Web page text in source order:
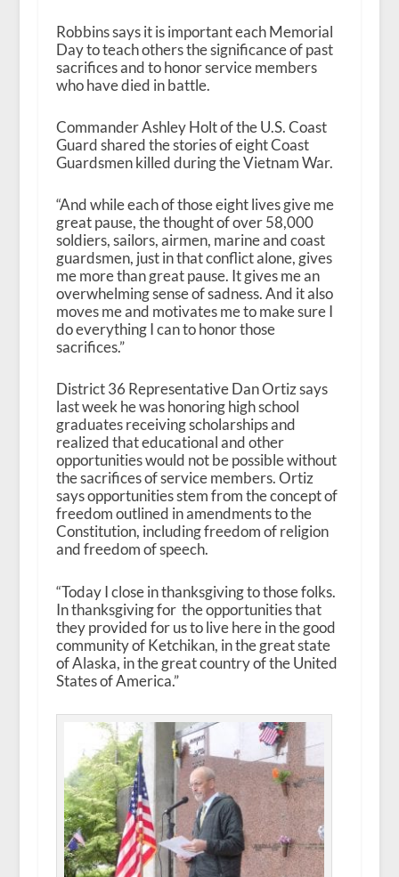
Robbins says it is important each Memorial
Day to teach others the significance of past
sacrifices and to honor service members
who have died in battle.
Commander Ashley Holt of the U.S. Coast
Guard shared the stories of eight Coast
Guardsmen killed during the Vietnam War.
“And while each of those eight lives give me
great pause, the thought of over 58,000
soldiers, sailors, airmen, marine and coast
guardsmen, just in that conflict alone, gives
me more than great pause. It gives me an
overwhelming sense of sadness. And it also
moves me and motivates me to make sure I
do everything I can to honor those
sacrifices.”
District 36 Representative Dan Ortiz says
last week he was honoring high school
graduates receiving scholarships and
realized that educational and other
opportunities would not be possible without
the sacrifices of service members. Ortiz
says opportunities stem from the concept of
freedom outlined in amendments to the
Constitution, including freedom of religion
and freedom of speech.
“Today I close in thanksgiving to those folks.
In thanksgiving for the opportunities that
they provided for us to live here in the good
community of Ketchikan, in the great state
of Alaska, in the great country of the United
States of America.”